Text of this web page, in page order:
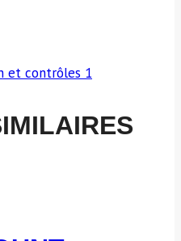
et contrôles 1